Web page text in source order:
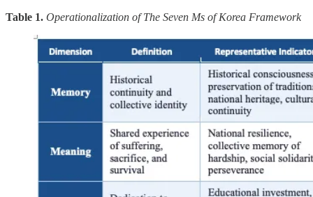
Table 1. Operationalization of The Seven Ms of Korea Framework